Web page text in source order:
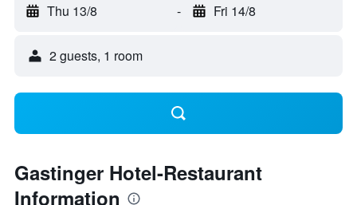
Thu 13/8 - Fri 14/8
2 guests, 1 room
Gastinger Hotel-Restaurant
Information